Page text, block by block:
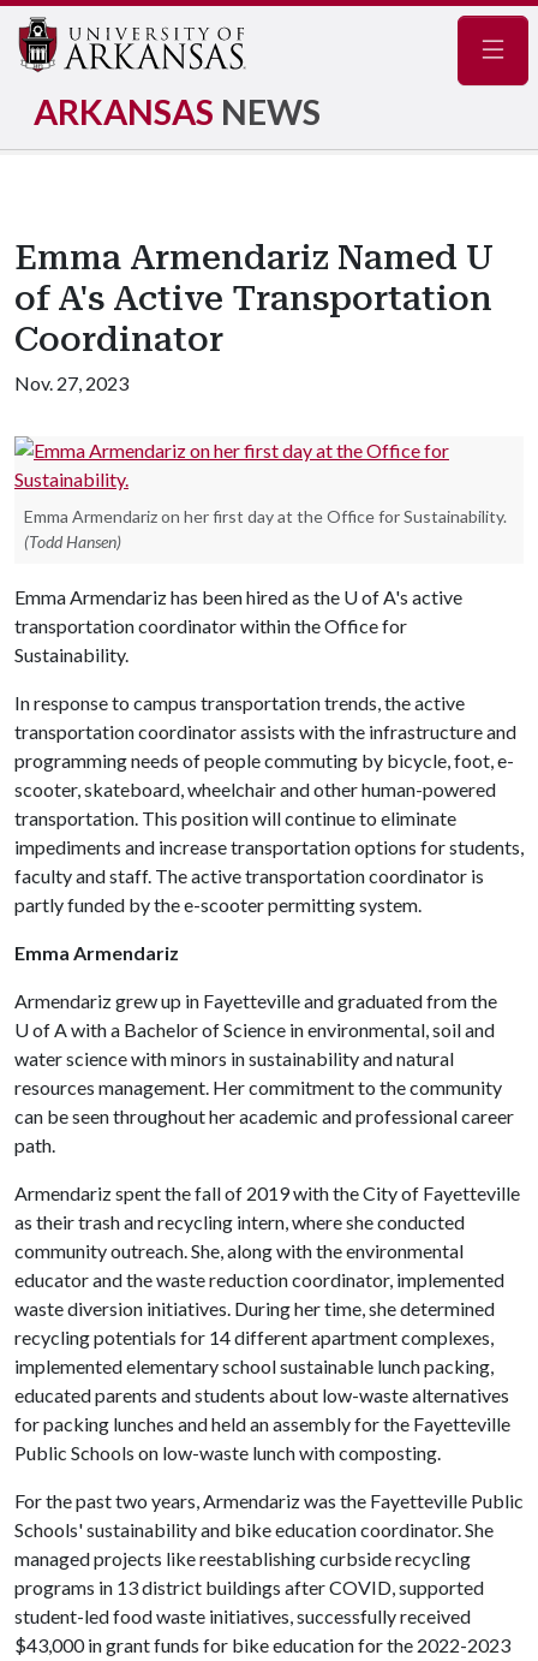
ARKANSAS NEWS
Emma Armendariz Named U
of A's Active Transportation
Coordinator
Nov. 27, 2023
Emma Armendariz on her first day at the Office for Sustainability.
(Todd Hansen)
Emma Armendariz has been hired as the U of A's active
transportation coordinator within the Office for
Sustainability.
In response to campus transportation trends, the active
transportation coordinator assists with the infrastructure and
programming needs of people commuting by bicycle, foot, e-
scooter, skateboard, wheelchair and other human-powered
transportation. This position will continue to eliminate
impediments and increase transportation options for students,
faculty and staff. The active transportation coordinator is
partly funded by the e-scooter permitting system.
Emma Armendariz
Armendarizgrew up in Fayetteville and graduated from the
U of Awith a Bachelor of Science in environmental, soil and
water science with minors in sustainability and natural
resources management. Her commitment to the community
can be seen throughout her academic and professional career
path.
Armendariz spent the fall of 2019 with the City of Fayetteville
as their trash and recycling intern, where she conducted
community outreach. She, along with the environmental
educator and the waste reduction coordinator, implemented
waste diversion initiatives. During her time, she determined
recycling potentials for 14 different apartment complexes,
implemented elementary school sustainable lunch packing,
educated parents and students about low-waste alternatives
for packing lunches and held an assembly for the Fayetteville
Public Schools on low-waste lunch with composting.
For the past two years, Armendariz was the Fayetteville Public
Schools' sustainability and bike education coordinator. She
managed projects like reestablishing curbside recycling
programs in 13 district buildings after COVID, supported
student-led food waste initiatives, successfully received
$43,000 in grant funds for bike education for the 2022-2023